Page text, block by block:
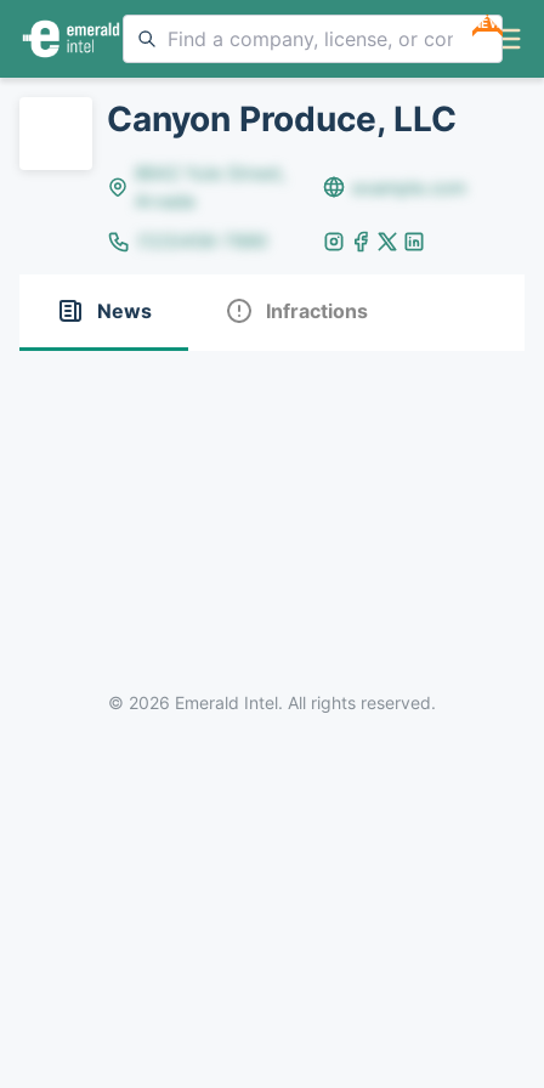
NEW
Canyon Produce, LLC
8642 Yule Street,
Arvada
example.com
(123)456-7890
News Infractions
© 2026 Emerald Intel. All rights reserved.